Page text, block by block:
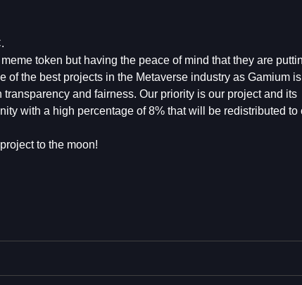
token but having the peace of mind that they are
the best projects in the Metaverse industry as Gamium
and fairness. Our priority is our project and its
with a high percentage of 8% that will be redistributed to
to the moon!